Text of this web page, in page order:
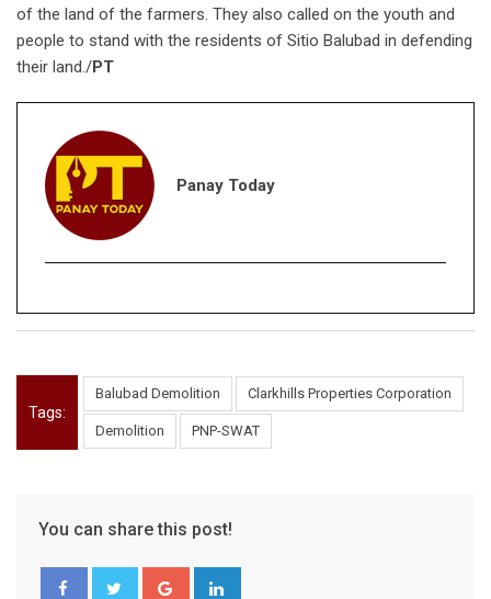
of the land of the farmers. They also called on the youth and
people to stand with the residents of Sitio Balubad in defending
their land./PT
Panay Today
Tags:
Balubad Demolition Clarkhills Properties Corporation
Demolition PNP-SWAT
You can share this post!
Google+